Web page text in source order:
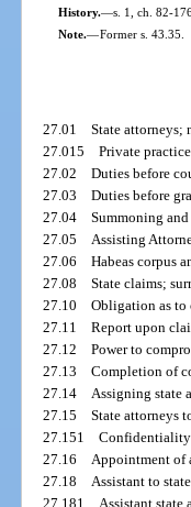
History.—s. 1, ch. 82-
Note.—Former s. 43.35.
27.01State attorneys;
27.015Private
27.02Duties before
27.03Duties before
27.04Summoning
27.05 Assisting
27.06Habeas corpus
27.08State claims;
27.10Obligation as to
27.11Report upon
27.12Power to
27.13Completion of
27.14 Assigning state
27.15State attorneys
27.151Confidentiality
27.16 Appointment of
27.18 Assistant to
27.181 Assistant state